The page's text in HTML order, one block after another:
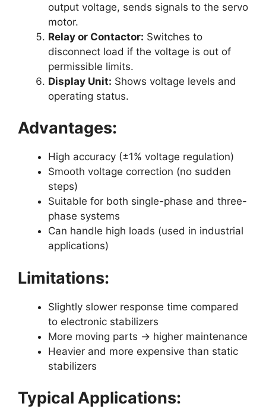
output voltage, sends signals to the servo
motor.
Relay or Contactor: Switches to
disconnect load if the voltage is out of
permissible limits.
Display Unit: Shows voltage levels and
operating status.
Advantages:
High accuracy (±1% voltage regulation)
Smooth voltage correction (no sudden
steps)
Suitable for both single-phase and three-
phase systems
Can handle high loads (used in industrial
applications)
Limitations:
Slightly slower response time compared
to electronic stabilizers
More moving parts → higher maintenance
Heavier and more expensive than static
stabilizers
Typical Applications: